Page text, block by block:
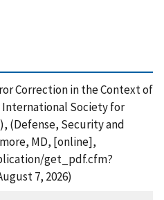
Correction in the Context of
Society for
(Defense, Security and
MD, [online],
get_pdf.cfm?
7, 2026)